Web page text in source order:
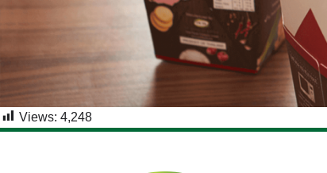
Views: 4,248